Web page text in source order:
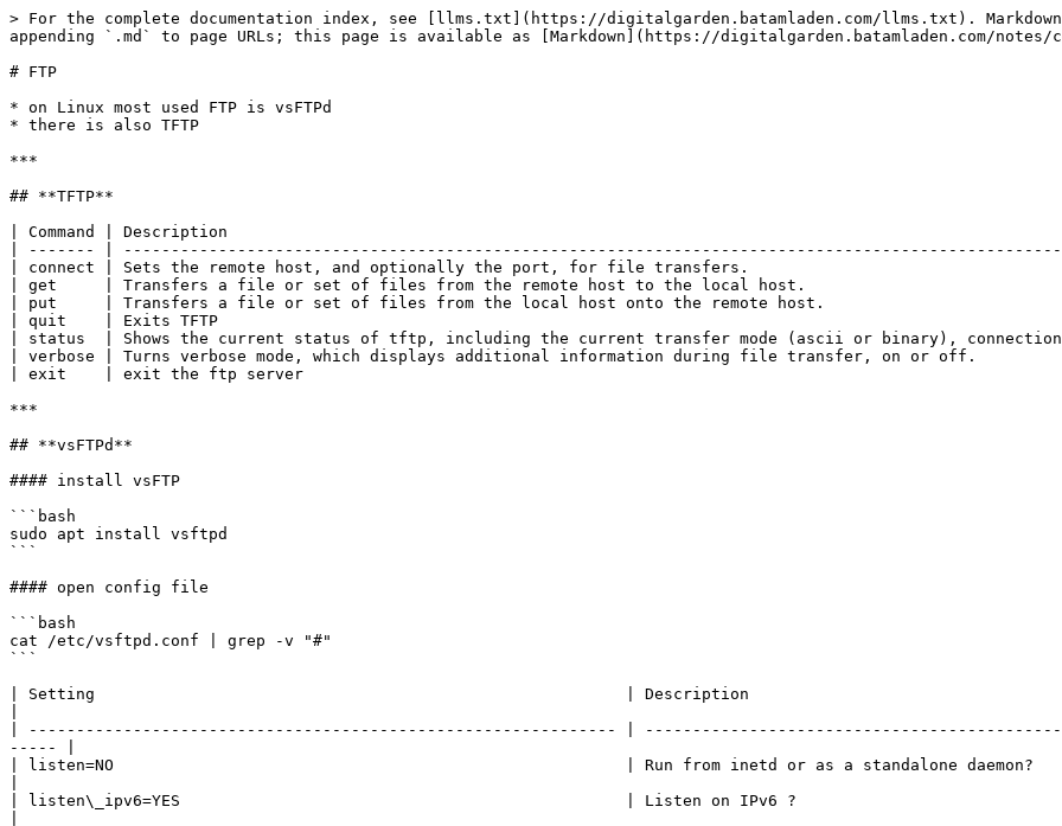
> For the complete documentation index, see [llms.txt](https://digitalgarden.batamladen.com/llms.txt).
appending `.md` to page URLs; this page is available as [Markdown](https://digitalgarden.batamladen.com/
# FTP
* on Linux most used FTP is vsFTPd
* there is also TFTP
***
## **TFTP**
| Command | Description
| ------- |
| connect | Sets the remote host, and optionally the port, for file transfers.
| get     | Transfers a file or set of files from the remote host to the local host.
| put     | Transfers a file or set of files from the local host onto the remote host.
| quit    | Exits TFTP
| status  | Shows the current status of tftp, including the current transfer mode (ascii or binary),
| verbose | Turns verbose mode, which displays additional information during file transfer, on or
| exit    | exit the ftp server
***
## **vsFTPd**
#### install vsFTP
```bash
sudo apt install vsftpd
```
#### open config file
```bash
cat /etc/vsftpd.conf | grep -v "#"
```
| Setting                                                        | Description
| -------------------------------------------------------------- |
----- |
| listen=NO                                                      | Run from inetd or as a standalone daemon?
| listen\_ipv6=YES                                               | Listen on IPv6 ?